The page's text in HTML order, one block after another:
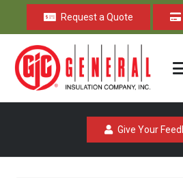
Request a Quote
Give Your